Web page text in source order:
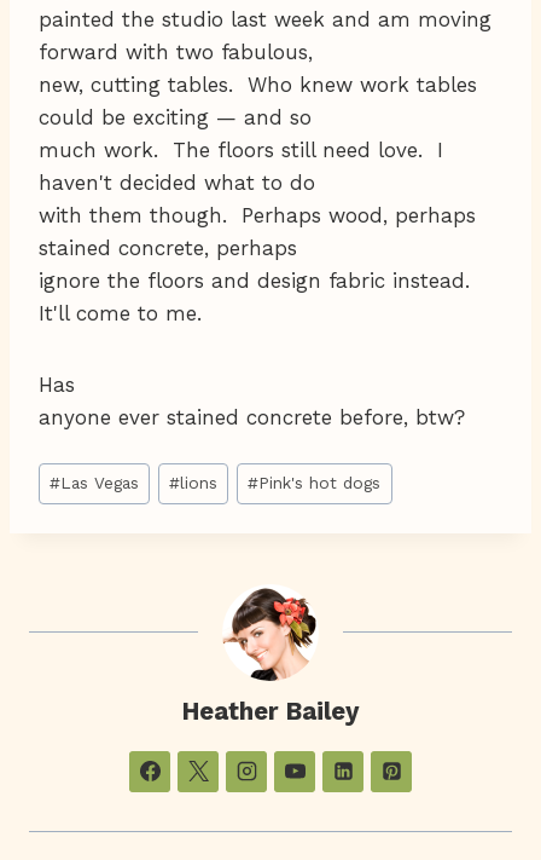
painted the studio last week and am moving
forward with two fabulous,
new, cutting tables. Who knew work tables
could be exciting — and so
much work. The floors still need love. I
haven't decided what to do
with them though. Perhaps wood, perhaps
stained concrete, perhaps
ignore the floors and design fabric instead.
It'll come to me.
Has
anyone ever stained concrete before, btw?
Post
Tags:
#Las Vegas #lions #Pink's hot dogs
Heather Bailey